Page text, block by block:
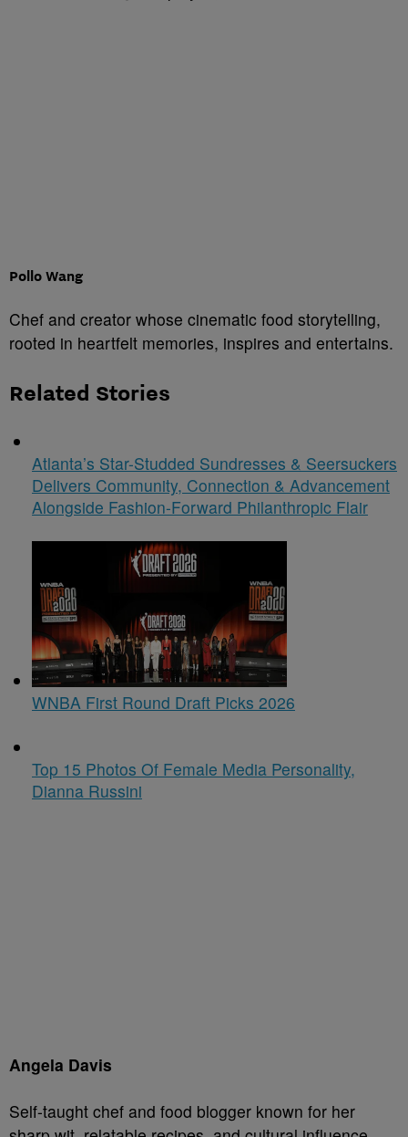
Pollo Wang
Chef and creator whose cinematic food storytelling,
rooted in heartfelt memories, inspires and entertains.
Related Stories
Atlanta’s Star-Studded Sundresses & Seersuckers
Delivers Community, Connection & Advancement
Alongside Fashion-Forward Philanthropic Flair
WNBA First Round Draft Picks 2026
Top 15 Photos Of Female Media Personality,
Dianna Russini
Angela Davis
Self-taught chef and food blogger known for her